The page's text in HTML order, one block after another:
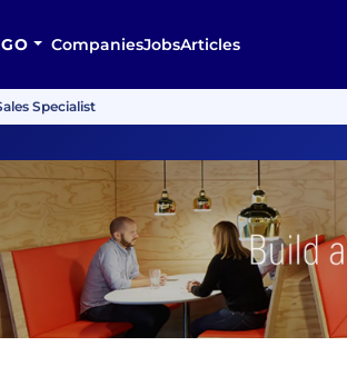
CompaniesJobsArticles
Specialist